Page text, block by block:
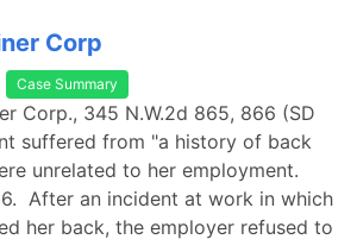
Corp
Case Summary
Corp., 345 N.W.2d 865, 866 (SD
suffered from "a history of back
unrelated to her employment.
After an incident at work in which
her back, the employer refused to